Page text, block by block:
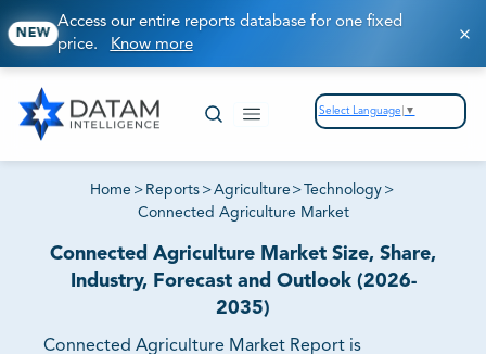
NEW
Access our entire reports database for one fixed
price. Know more
Select Language ▼
Home > Reports >Agriculture > Technology >
Connected Agriculture Market
Connected Agriculture Market Size, Share,
Industry, Forecast and Outlook (2026-
2035)
Connected Agriculture Market Report is